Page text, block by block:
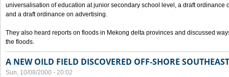
universalisation of education at junior secondary school level, a draft ordinance
and a draft ordinance on advertising.
They also heard reports on floods in Mekong delta provinces and discussed
the floods.
A NEW OILD FIELD DISCOVERED OFF-SHORE
Sun, 10/08/2000 - 20:02